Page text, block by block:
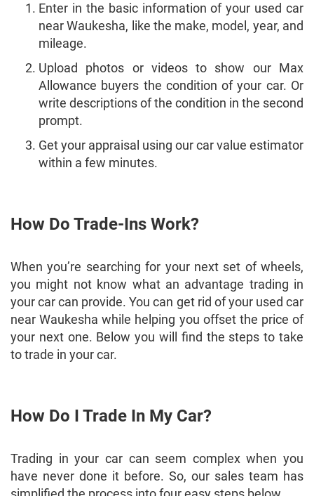
Enter in the basic information of your used car
near Waukesha, like the make, model, year, and
mileage.
Upload photos or videos to show our Max
Allowance buyers the condition of your car. Or
write descriptions of the condition in the second
prompt.
Get your appraisal using our car value estimator
within a few minutes.
How Do Trade-Ins Work?
When you’re searching for your next set of wheels,
you might not know what an advantage trading in
your car can provide. You can get rid of your used car
near Waukesha while helping you offset the price of
your next one. Below you will find the steps to take
to trade in your car.
How Do I Trade In My Car?
Trading in your car can seem complex when you
have never done it before. So, our sales team has